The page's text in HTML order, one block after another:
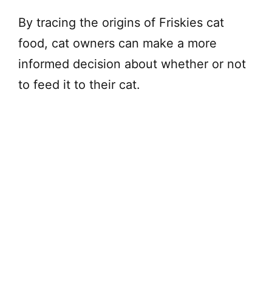
By tracing the origins of Friskies cat
food, cat owners can make a more
informed decision about whether or not
to feed it to their cat.